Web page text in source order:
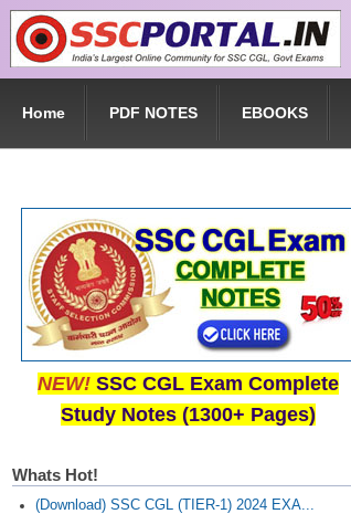
Skip to main content
Home PDF NOTES EBOOKS
NEW! SSC CGL Exam Complete
Study Notes (1300+ Pages)
Whats Hot!
(Download) SSC CGL (TIER-1) 2024 EXA...